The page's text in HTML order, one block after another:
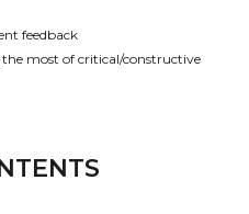
feedback
most of critical/constructive